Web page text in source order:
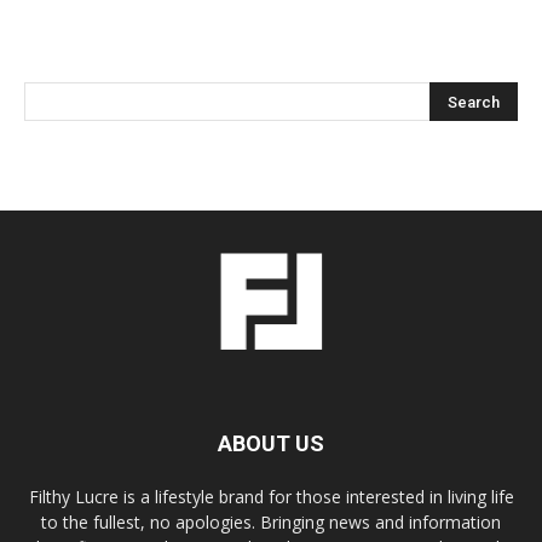
ABOUT US
Filthy Lucre is a lifestyle brand for those interested in living life
to the fullest, no apologies. Bringing news and information